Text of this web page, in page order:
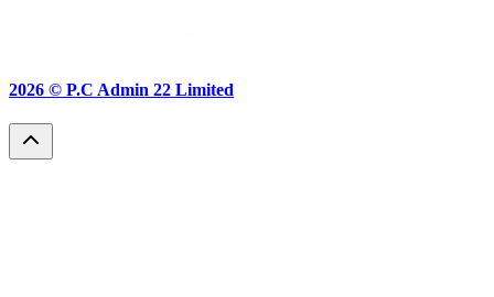
2026 © P.C Admin 22 Limited